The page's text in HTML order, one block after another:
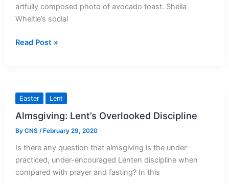
artfully composed photo of avocado toast. Sheila
Wheltle’s social
Catholics
choose
‘digital
detox’
for
Read Post »
Easter Lent
Almsgiving: Lent’s Overlooked Discipline
By CNS / February 29, 2020
Is there any question that almsgiving is the under-
practiced, under-encouraged Lenten discipline when
compared with prayer and fasting? In this